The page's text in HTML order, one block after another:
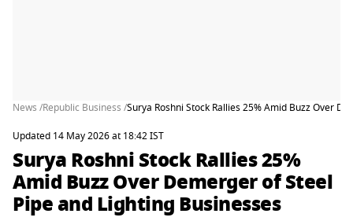
News /Republic Business /Surya Roshni Stock Rallies 25% Amid Buzz Over
Updated 14 May 2026 at 18:42 IST
Surya Roshni Stock Rallies 25%
Amid Buzz Over Demerger of Steel
Pipe and Lighting Businesses